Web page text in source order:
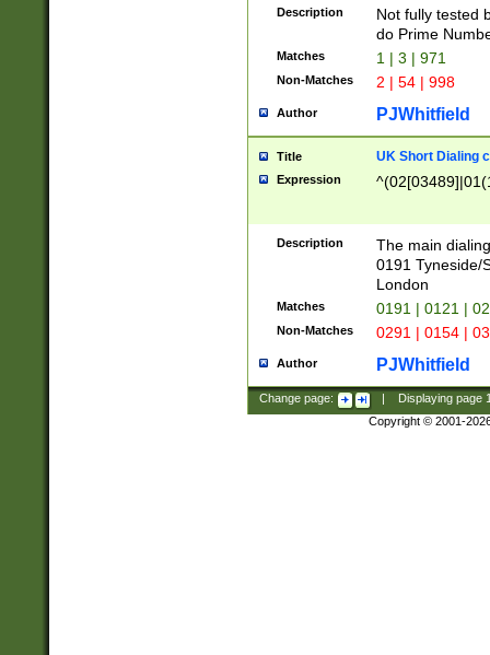
Description
Not fully tested
do Prime
Matches 1 | 3 | 971
Non-Matches 2 | 54 | 998
Author PJWhitfield
Title UK Short Dialing
Expression
Description
The main
0191 Tyneside/
London
Matches 0191 | 0121 |
Non-Matches 0291 | 0154 |
Author PJWhitfield
Change page: Displaying page
Copyright © 2001-